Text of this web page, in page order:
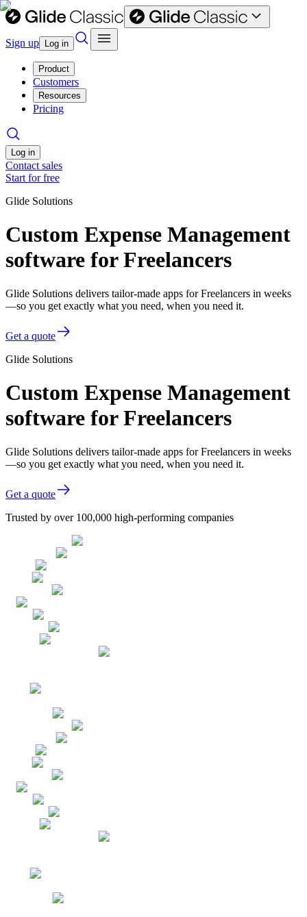
Sign up Log in
Product
Customers
Resources
Pricing
Log in
Contact sales
Start for free
Glide Solutions
Custom Expense Management
software for Freelancers
Glide Solutions delivers tailor-made apps for Freelancers in weeks
—so you get exactly what you need, when you need it.
Get a quote
Glide Solutions
Custom Expense Management
software for Freelancers
Glide Solutions delivers tailor-made apps for Freelancers in weeks
—so you get exactly what you need, when you need it.
Get a quote
Trusted by over 100,000 high-performing companies